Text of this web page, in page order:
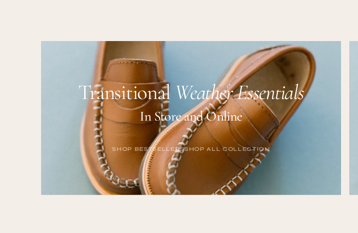
Transitional Weather Essentials
In Store and Online
SHOP BESTSELLERS
SHOP BESTSELLERS
SHOP ALL COLLECTION
SHOP ALL COLLECTION